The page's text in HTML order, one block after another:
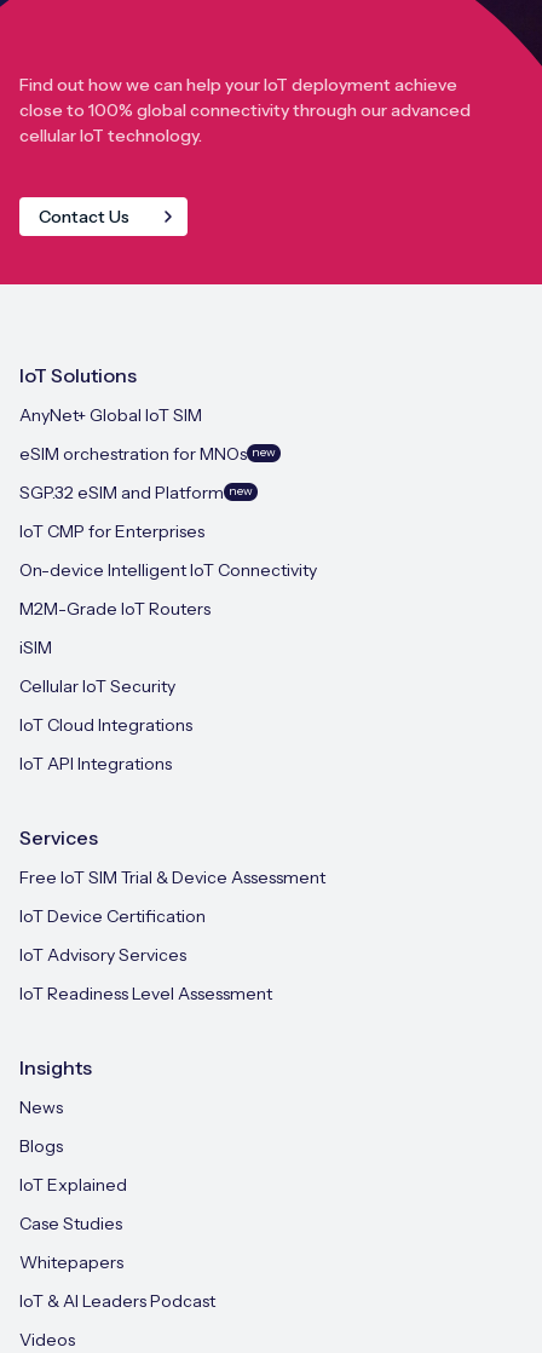
Find out how we can help your IoT deployment achieve
close to 100% global connectivity through our advanced
cellular IoT technology.
Contact Us
IoT Solutions
AnyNet+ Global IoT SIM
eSIM orchestration for MNOs new
SGP.32 eSIM and Platform new
IoT CMP for Enterprises
On-device Intelligent IoT Connectivity
M2M-Grade IoT Routers
iSIM
Cellular IoT Security
IoT Cloud Integrations
IoT API Integrations
Services
Free IoT SIM Trial & Device Assessment
IoT Device Certification
IoT Advisory Services
IoT Readiness Level Assessment
Insights
News
Blogs
IoT Explained
Case Studies
Whitepapers
IoT & AI Leaders Podcast
Videos